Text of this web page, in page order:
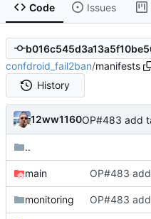
Code Issues
confdroid_fail2ban/manifests
History
12ww1160
..
main
monitoring